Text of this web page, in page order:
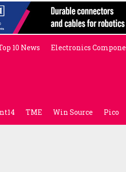
10 News Electronics
TME Win Source Pico